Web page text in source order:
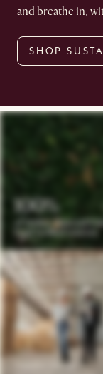
and breathe in,
SHOP